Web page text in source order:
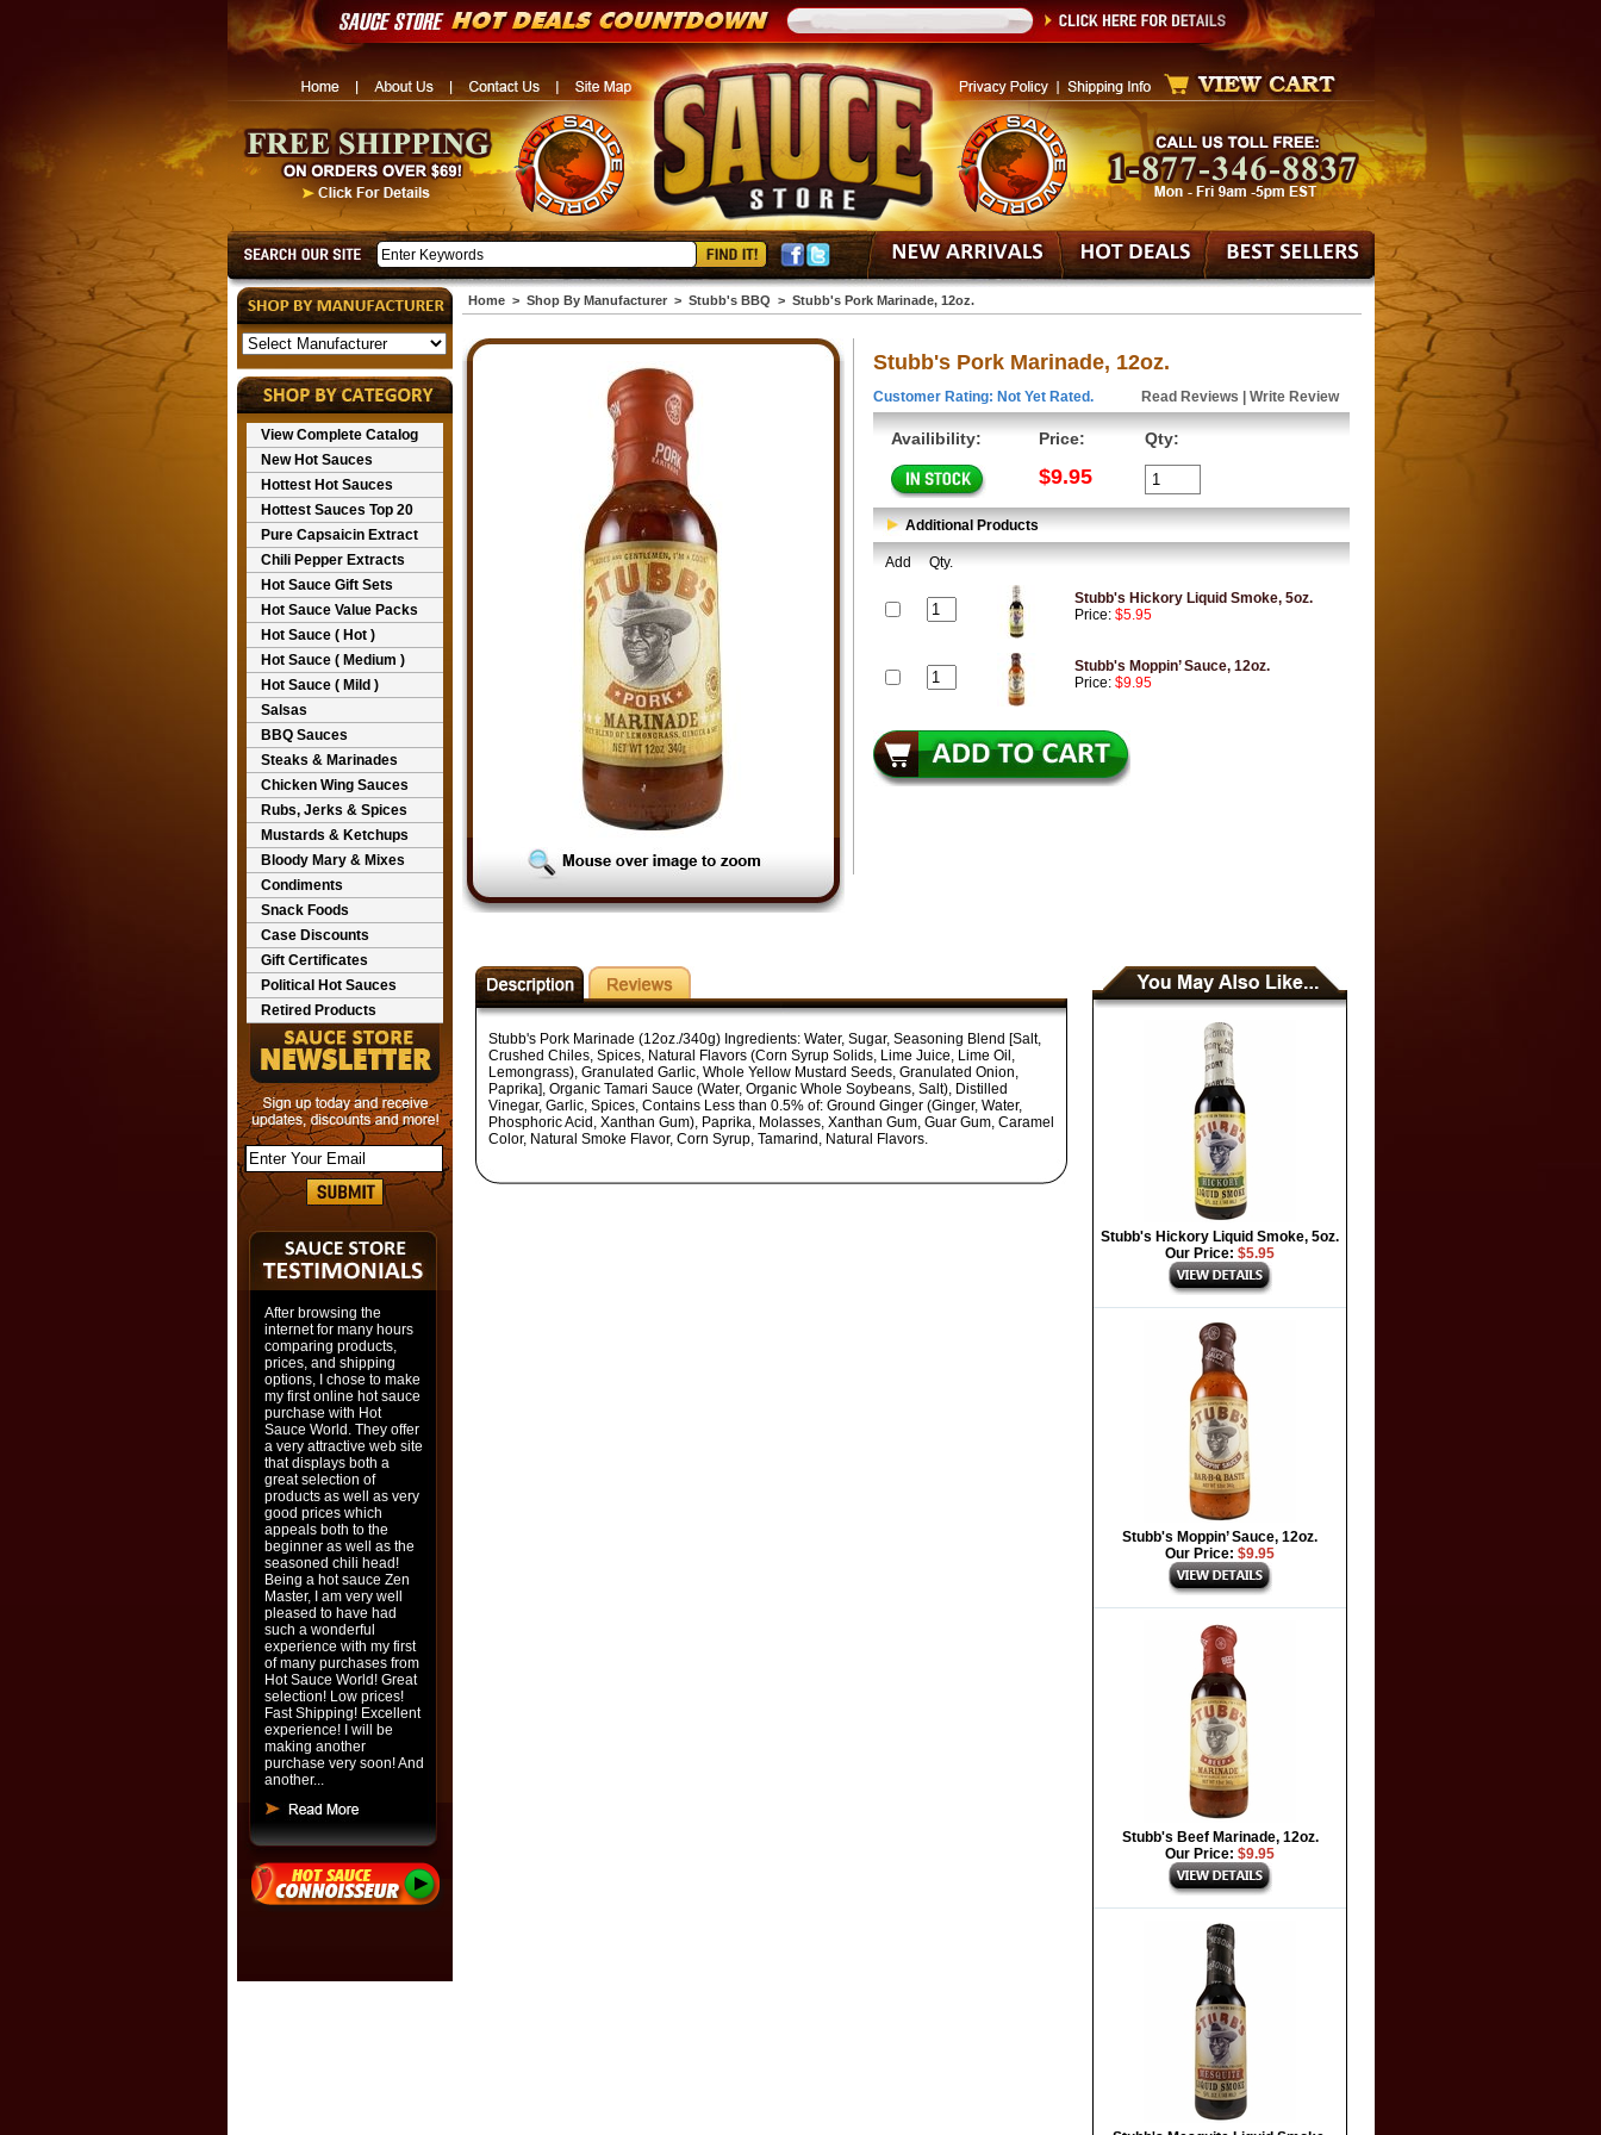
View Complete Catalog
New Hot Sauces
Hottest Hot Sauces
Hottest Sauces Top 20
Pure Capsaicin Extract
Chili Pepper Extracts
Hot Sauce Gift Sets
Hot Sauce Value Packs
Hot Sauce ( Hot )
Hot Sauce ( Medium )
Hot Sauce ( Mild )
Salsas
BBQ Sauces
Steaks & Marinades
Chicken Wing Sauces
Rubs, Jerks & Spices
Mustards & Ketchups
Bloody Mary & Mixes
Condiments
Snack Foods
Case Discounts
Gift Certificates
Political Hot Sauces
Retired Products
After browsing the
internet for many hours
comparing products,
prices, and shipping
options, I chose to make
my first online hot sauce
purchase with Hot
Sauce World. They offer
a very attractive web site
that displays both a
great selection of
products as well as very
good prices which
appeals both to the
beginner as well as the
seasoned chili head!
Being a hot sauce Zen
Master, I am very well
pleased to have had
such a wonderful
experience with my first
of many purchases from
Hot Sauce World! Great
selection! Low prices!
Fast Shipping! Excellent
experience! I will be
making another
purchase very soon! And
another...
Home> Shop By Manufacturer> Stubb's BBQ > Stubb's Pork Marinade, 12oz.
Stubb's Pork Marinade, 12oz.
Customer Rating: Not Yet Rated. Read Reviews Write Review
Availibility: Price:
$9.95
Qty:
Additional Products
Add Qty.
Stubb's Hickory Liquid Smoke, 5oz.
Price: $5.95
Stubb's Moppin’ Sauce, 12oz.
Price: $9.95
Stubb's Pork Marinade (12oz./340g) Ingredients: Water, Sugar, Seasoning Blend [Salt,
Crushed Chiles, Spices, Natural Flavors (Corn Syrup Solids, Lime Juice, Lime Oil,
Lemongrass), Granulated Garlic, Whole Yellow Mustard Seeds, Granulated Onion,
Paprika], Organic Tamari Sauce (Water, Organic Whole Soybeans, Salt), Distilled
Vinegar, Garlic, Spices, Contains Less than 0.5% of: Ground Ginger (Ginger, Water,
Phosphoric Acid, Xanthan Gum), Paprika, Molasses, Xanthan Gum, Guar Gum, Caramel
Color, Natural Smoke Flavor, Corn Syrup, Tamarind, Natural Flavors.
Stubb's Hickory Liquid Smoke, 5oz.
Our Price: $5.95
Stubb's Moppin’ Sauce, 12oz.
Our Price: $9.95
Stubb's Beef Marinade, 12oz.
Our Price: $9.95